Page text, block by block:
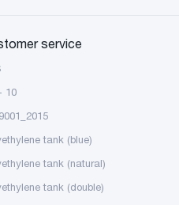
service
10
tank (blue)
tank (natural)
tank (double)